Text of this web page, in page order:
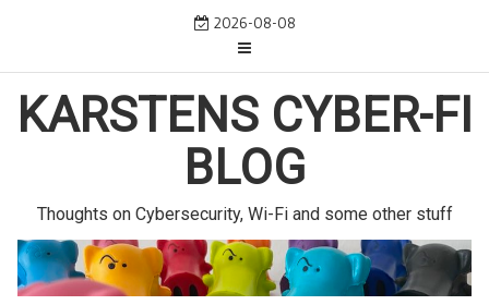
content
2026-08-08
KARSTENS CYBER-FI
BLOG
Thoughts on Cybersecurity, Wi-Fi and some other stuff